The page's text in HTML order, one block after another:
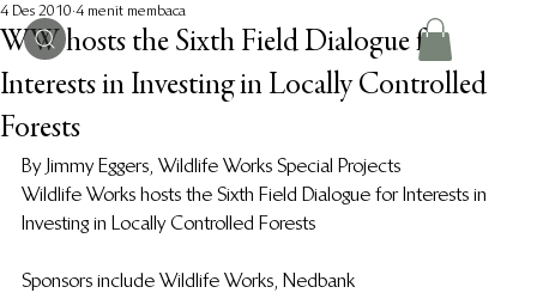
WW hosts the Sixth Field Dialogue for
Interests in Investing in Locally Controlled
Forests
4 Des 2010 4 menit membaca
By Jimmy Eggers, Wildlife Works Special Projects
Wildlife Works hosts the Sixth Field Dialogue for Interests in
Investing in Locally Controlled Forests
Sponsors include Wildlife Works, Nedbank